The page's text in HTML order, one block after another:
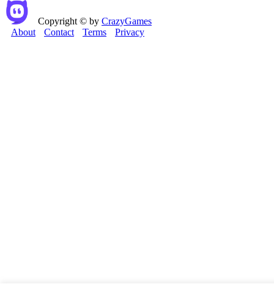
Copyright © by CrazyGames
About
Contact Terms Privacy